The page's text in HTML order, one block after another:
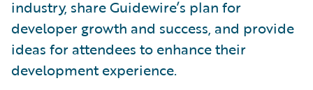
industry, share Guidewire’s plan for
developer growth and success, and provide
ideas for attendees to enhance their
development experience.